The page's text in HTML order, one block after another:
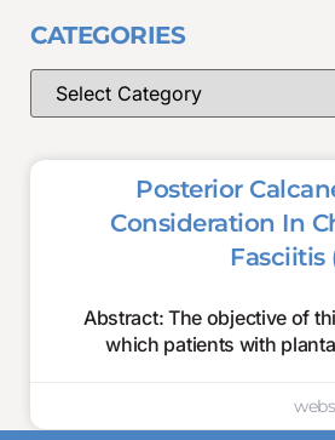
CATEGORIES
Posterior
Consideration In
Fasciitis
Abstract: The objective of
which patients with